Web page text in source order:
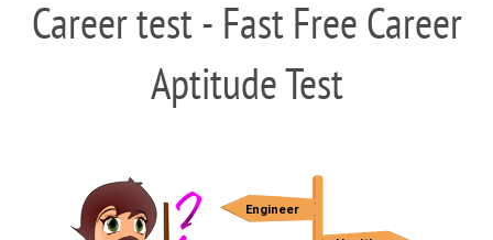
Career test - Fast Free Career
Aptitude Test